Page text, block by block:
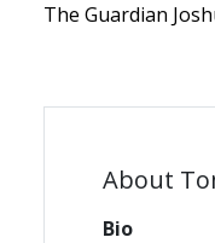
The Guardian
About
Bio